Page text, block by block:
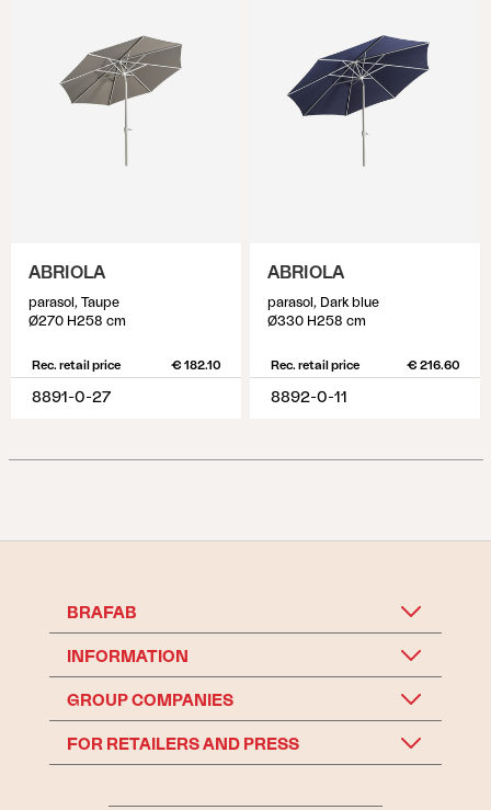
ABRIOLA
parasol, Taupe
Ø270 H258 cm
Rec. retail price € 182.10
8891-0-27
ABRIOLA
parasol, Dark blue
Ø330 H258 cm
Rec. retail price € 216.60
8892-0-11
BRAFAB
INFORMATION
GROUP COMPANIES
FOR RETAILERS AND PRESS